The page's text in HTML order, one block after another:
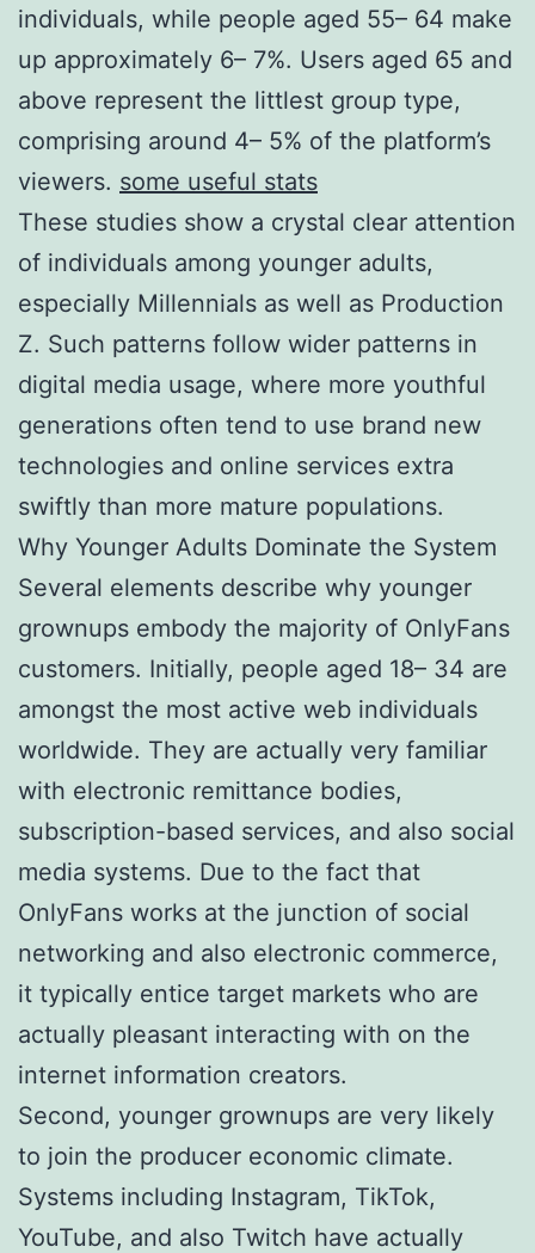
individuals, while people aged 55– 64 make
up approximately 6– 7%. Users aged 65 and
above represent the littlest group type,
comprising around 4– 5% of the platform’s
viewers. some useful stats
These studies show a crystal clear attention
of individuals among younger adults,
especially Millennials as well as Production
Z. Such patterns follow wider patterns in
digital media usage, where more youthful
generations often tend to use brand new
technologies and online services extra
swiftly than more mature populations.
Why Younger Adults Dominate the System
Several elements describe why younger
grownups embody the majority of OnlyFans
customers. Initially, people aged 18– 34 are
amongst the most active web individuals
worldwide. They are actually very familiar
with electronic remittance bodies,
subscription-based services, and also social
media systems. Due to the fact that
OnlyFans works at the junction of social
networking and also electronic commerce,
it typically entice target markets who are
actually pleasant interacting with on the
internet information creators.
Second, younger grownups are very likely
to join the producer economic climate.
Systems including Instagram, TikTok,
YouTube, and also Twitch have actually